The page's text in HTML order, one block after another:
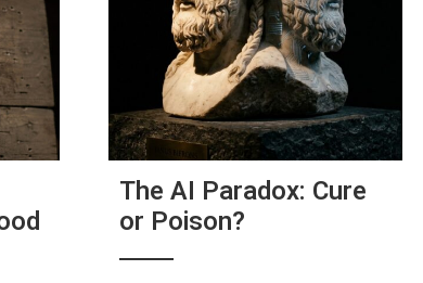
The AI Paradox: Cure
or Poison?